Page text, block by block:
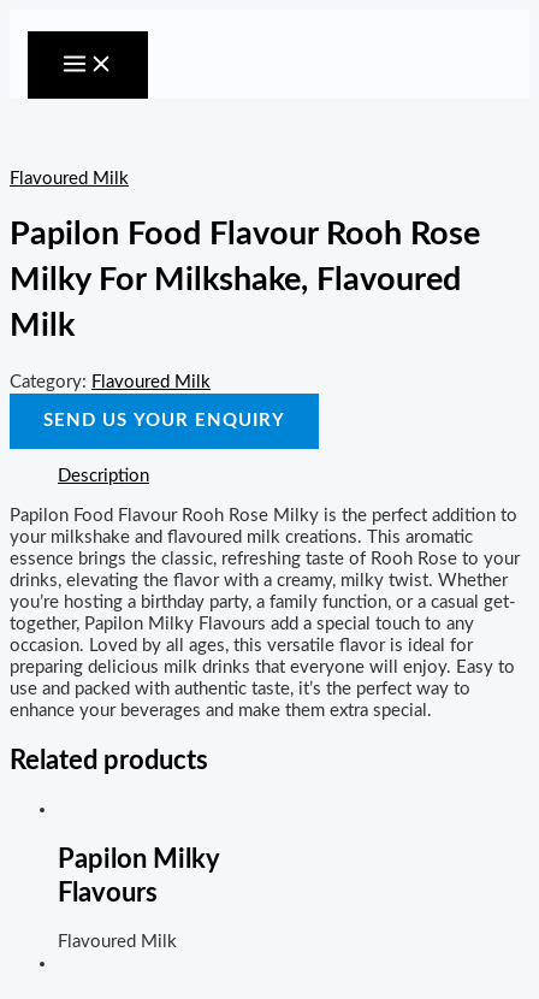
content
Flavoured Milk
Papilon Food Flavour Rooh Rose
Milky For Milkshake, Flavoured
Milk
Category: Flavoured Milk
SEND US YOUR ENQUIRY
Description
Papilon Food Flavour Rooh Rose Milky is the perfect addition to
your milkshake and flavoured milk creations. This aromatic
essence brings the classic, refreshing taste of Rooh Rose to your
drinks, elevating the flavor with a creamy, milky twist. Whether
you’re hosting a birthday party, a family function, or a casual get-
together, Papilon Milky Flavours add a special touch to any
occasion. Loved by all ages, this versatile flavor is ideal for
preparing delicious milk drinks that everyone will enjoy. Easy to
use and packed with authentic taste, it’s the perfect way to
enhance your beverages and make them extra special.
Related products
Papilon Milky
Flavours
Flavoured Milk